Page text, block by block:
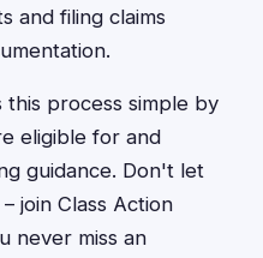
and filing claims
this process simple by
eligible for and
guidance. Don't let
join Class Action
never miss an